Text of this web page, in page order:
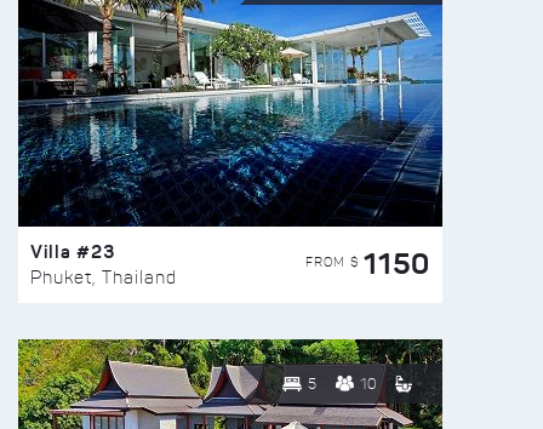
Villa #23
Phuket, Thailand
FROM $ 1150
5 10